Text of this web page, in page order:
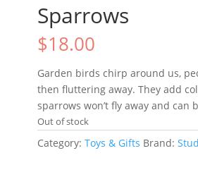
Sparrows
$18.00
Garden birds chirp around us,
then fluttering away. They add
sparrows won’t fly away and can
Out of stock
Category: Toys & Gifts Brand: